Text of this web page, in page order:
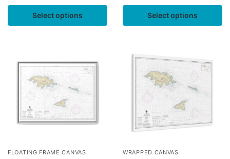
Select options Select options
FLOATING FRAME CANVAS WRAPPED CANVAS